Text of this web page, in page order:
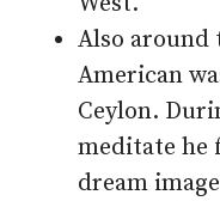
Also around
American
Ceylon.
meditate he
dream